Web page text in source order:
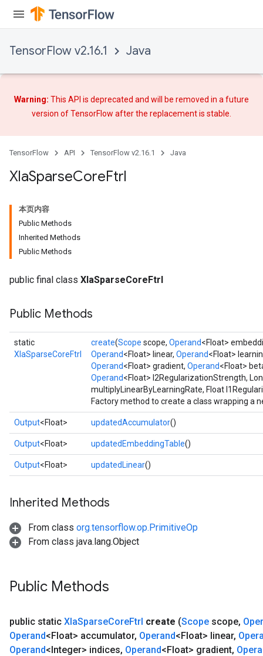
TensorFlow v2.16.1 Java
Warning: This API is deprecated and will be removed in a future
version of TensorFlow afterthe replacementis stable.
TensorFlow API TensorFlow v2.16.1 Java
XlaSparseCoreFtrl
本页内容
Public Methods
Inherited Methods
Public Methods
public final class XlaSparseCoreFtrl
Public Methods
static
XlaSparseCoreFtrl
create(Scope scope, Operand<Float>
Operand<Float> linear, Operand<Float>
Operand<Float> gradient, Operand<Float>
Operand<Float> l2RegularizationStrength,
multiplyLinearByLearningRate, Float
Factory method to create a class wrapping a
Output<Float> updatedAccumulator()
Output<Float> updatedEmbeddingTable()
Output<Float> updatedLinear()
Inherited Methods
From class org.tensorflow.op.PrimitiveOp
From class java.lang.Object
Public Methods
public static XlaSparseCoreFtrl create (Scope scope,
Operand<Float> accumulator, Operand<Float> linear,
Operand<Integer> indices, Operand<Float> gradient,